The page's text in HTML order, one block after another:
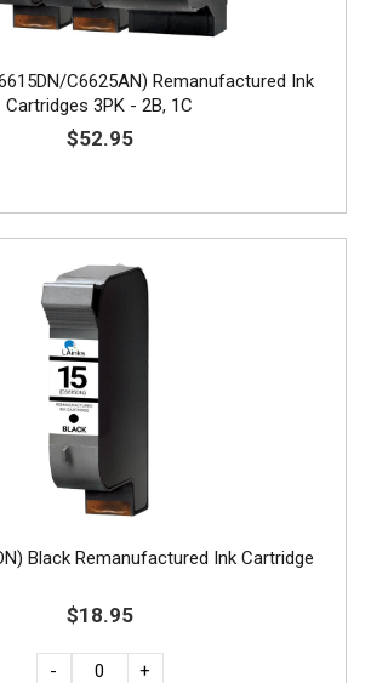
C6625AN) Remanufactured Ink
Cartridges 3PK - 2B, 1C
$52.95
Black Remanufactured Ink Cartridge
$18.95
- +